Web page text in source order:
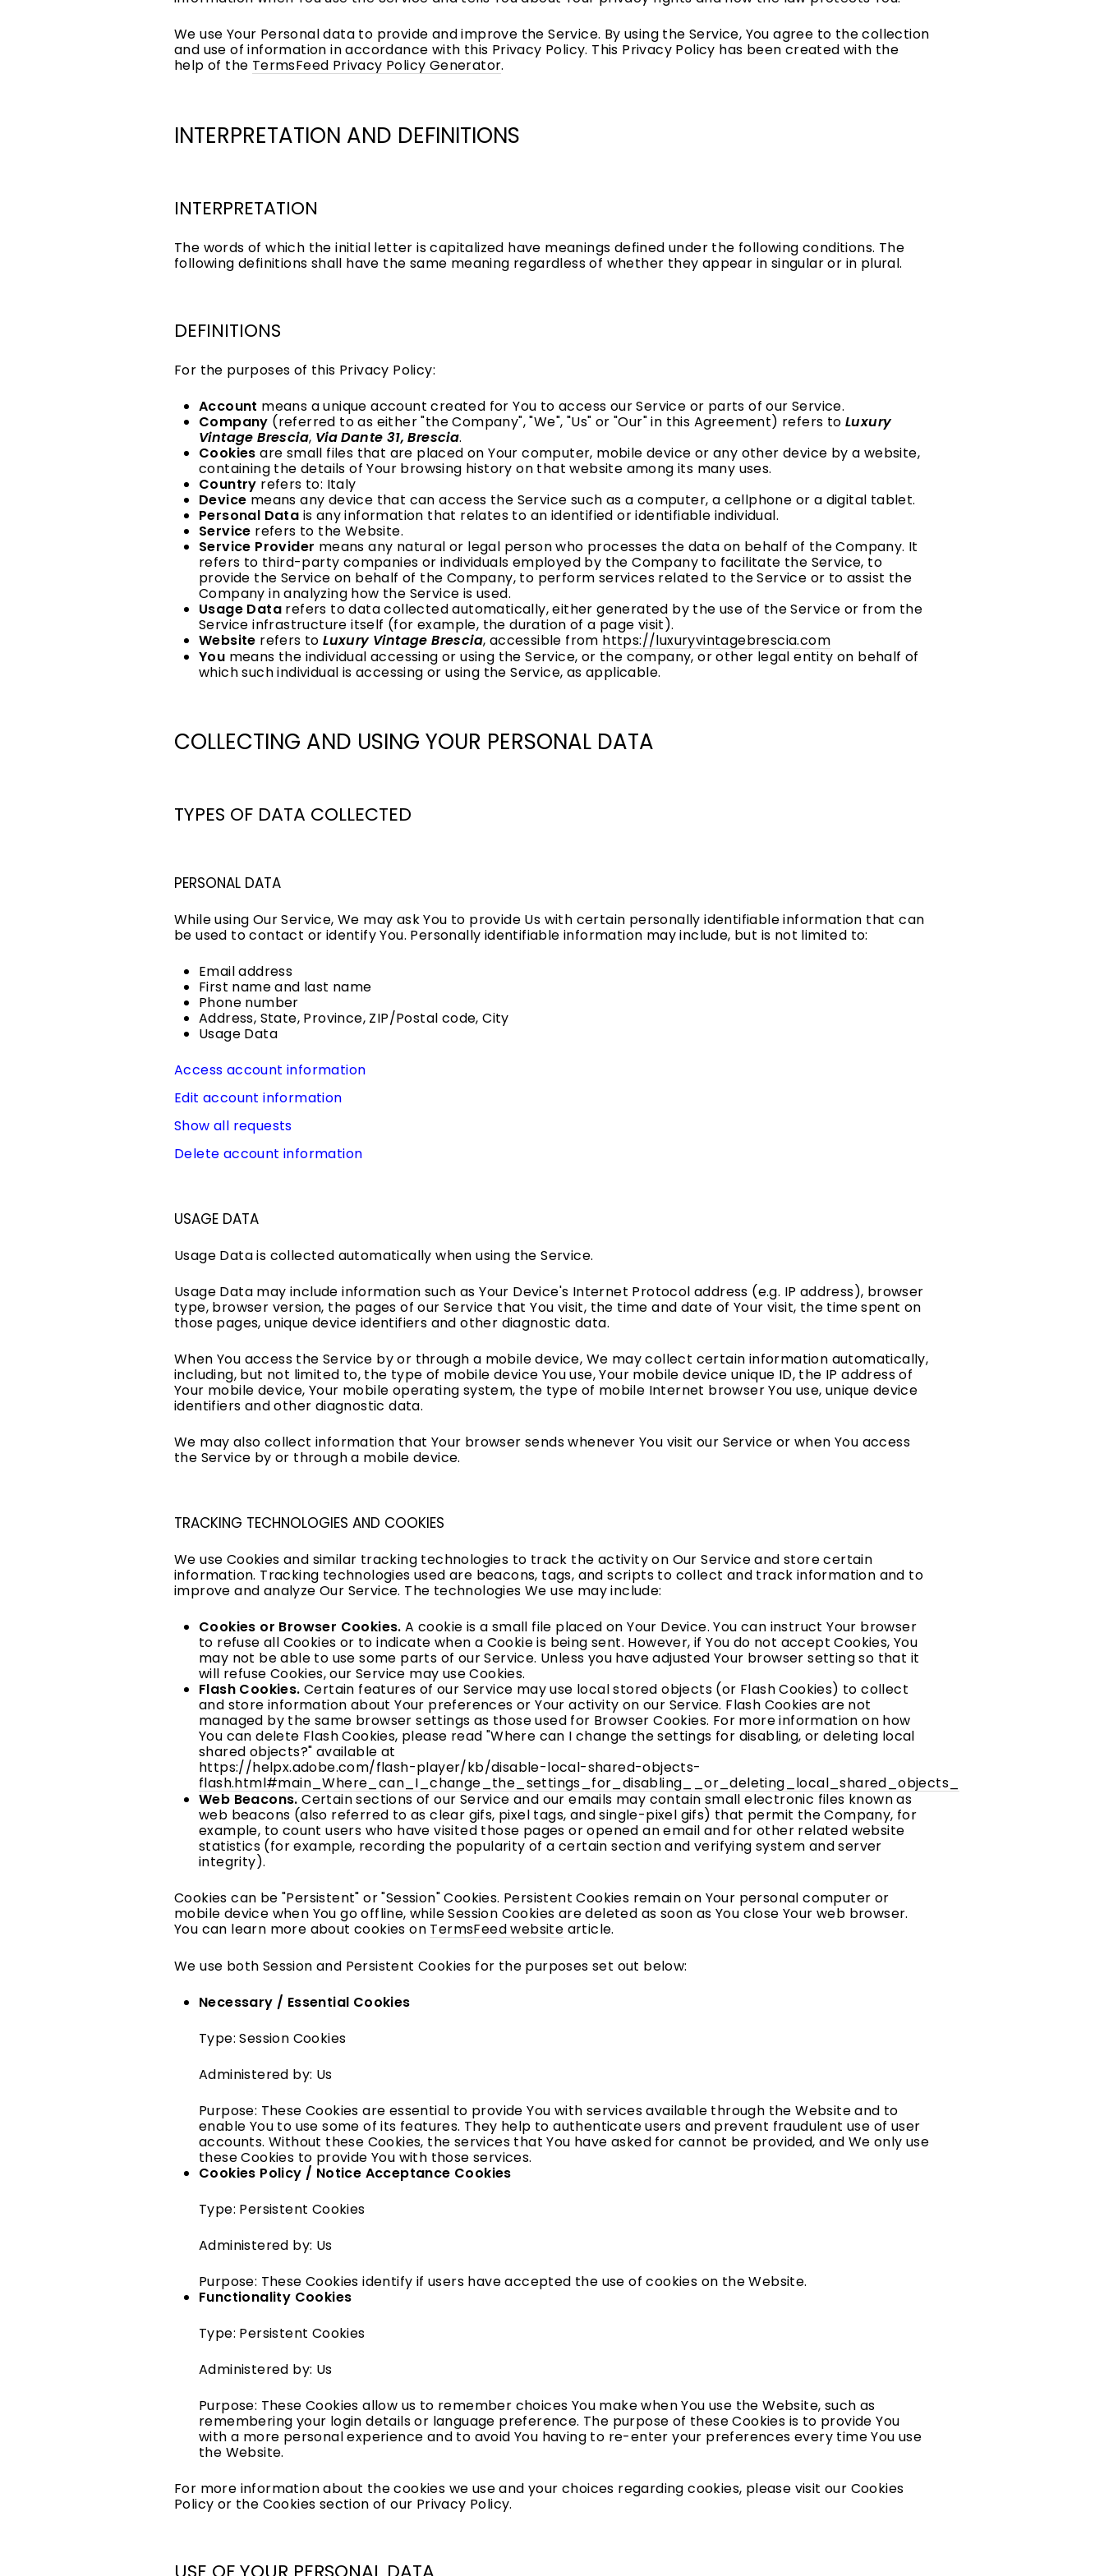
We use Your Personal data to provide and improve the Service. By using the Service, You agree to the collection
and use of information in accordance with this Privacy Policy. This Privacy Policy has been created with the
help of the TermsFeed Privacy Policy Generator.
INTERPRETATION AND DEFINITIONS
INTERPRETATION
The words of which the initial letter is capitalized have meanings defined under the following conditions. The
following definitions shall have the same meaning regardless of whether they appear in singular or in plural.
DEFINITIONS
For the purposes of this Privacy Policy:
Account means a unique account created for You to access our Service or parts of our Service.
Company (referred to as either "the Company", "We", "Us" or "Our" in this Agreement) refers toLuxury
Vintage Brescia, Via Dante 31, Brescia.
Cookies are small files that are placed on Your computer, mobile device or any other device by a website,
containing the details of Your browsing history on that website among its many uses.
Country refers to: Italy
Device means any device that can access the Service such as a computer, a cellphone or a digital tablet.
Personal Data is any information that relates to an identified or identifiable individual.
Service refers to the Website.
Service Provider means any natural or legal person who processes the data on behalf of the Company. It
refers to third-party companies or individuals employed by the Company to facilitate the Service, to
provide the Service on behalf of the Company, to perform services related to the Service or to assist the
Company in analyzing how the Service is used.
Usage Data refers to data collected automatically, either generated by the use of the Service or from the
Service infrastructure itself (for example, the duration of a page visit).
Website refers toLuxury Vintage Brescia, accessible from https://luxuryvintagebrescia.com
You means the individual accessing or using the Service, or the company, or other legal entity on behalf of
which such individual is accessing or using the Service, as applicable.
COLLECTING AND USING YOUR PERSONAL DATA
TYPES OF DATA COLLECTED
PERSONAL DATA
While using Our Service, We may ask You to provide Us with certain personally identifiable information that can
be used to contact or identify You. Personally identifiable information may include, but is not limited to:
Email address
First name and last name
Phone number
Address, State, Province, ZIP/Postal code, City
Usage Data
Access account information
Edit account information
Show all requests
Delete account information
USAGE DATA
Usage Data is collected automatically when using the Service.
Usage Data may include information such as Your Device's Internet Protocol address (e.g. IP address), browser
type, browser version, the pages of our Service that You visit, the time and date of Your visit, the time spent on
those pages, unique device identifiers and other diagnostic data.
When You access the Service by or through a mobile device, We may collect certain information automatically,
including, but not limited to, the type of mobile device You use, Your mobile device unique ID, the IP address of
Your mobile device, Your mobile operating system, the type of mobile Internet browser You use, unique device
identifiers and other diagnostic data.
We may also collect information that Your browser sends whenever You visit our Service or when You access
the Service by or through a mobile device.
TRACKING TECHNOLOGIES AND COOKIES
We use Cookies and similar tracking technologies to track the activity on Our Service and store certain
information. Tracking technologies used are beacons, tags, and scripts to collect and track information and to
improve and analyze Our Service. The technologies We use may include:
Cookies or Browser Cookies. A cookie is a small file placed on Your Device. You can instruct Your browser
to refuse all Cookies or to indicate when a Cookie is being sent. However, if You do not accept Cookies, You
may not be able to use some parts of our Service. Unless you have adjusted Your browser setting so that it
will refuse Cookies, our Service may use Cookies.
Flash Cookies. Certain features of our Service may use local stored objects (or Flash Cookies) to collect
and store information about Your preferences or Your activity on our Service. Flash Cookies are not
managed by the same browser settings as those used for Browser Cookies. For more information on how
You can delete Flash Cookies, please read "Where can I change the settings for disabling, or deleting local
shared objects?" available at
https://helpx.adobe.com/flash-player/kb/disable-local-shared-objects-
flash.html#main_Where_can_I_change_the_settings_for_disabling__or_deleting_local_shared_objects_
Web Beacons. Certain sections of our Service and our emails may contain small electronic files known as
web beacons (also referred to as clear gifs, pixel tags, and single-pixel gifs) that permit the Company, for
example, to count users who have visited those pages or opened an email and for other related website
statistics (for example, recording the popularity of a certain section and verifying system and server
integrity).
Cookies can be "Persistent" or "Session" Cookies. Persistent Cookies remain on Your personal computer or
mobile device when You go offline, while Session Cookies are deleted as soon as You close Your web browser.
You can learn more about cookies on TermsFeed website article.
We use both Session and Persistent Cookies for the purposes set out below:
Necessary / Essential Cookies
Type: Session Cookies
Administered by: Us
Purpose: These Cookies are essential to provide You with services available through the Website and to
enable You to use some of its features. They help to authenticate users and prevent fraudulent use of user
accounts. Without these Cookies, the services that You have asked for cannot be provided, and We only use
these Cookies to provide You with those services.
Cookies Policy / Notice Acceptance Cookies
Type: Persistent Cookies
Administered by: Us
Purpose: These Cookies identify if users have accepted the use of cookies on the Website.
Functionality Cookies
Type: Persistent Cookies
Administered by: Us
Purpose: These Cookies allow us to remember choices You make when You use the Website, such as
remembering your login details or language preference. The purpose of these Cookies is to provide You
with a more personal experience and to avoid You having to re-enter your preferences every time You use
the Website.
For more information about the cookies we use and your choices regarding cookies, please visit our Cookies
Policy or the Cookies section of our Privacy Policy.